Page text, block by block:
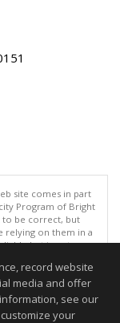
site comes in part
Program of Bright
to be correct, but
relying on them in a
but is not
AM"
to be accurate.
record website
media and offer
see our
your